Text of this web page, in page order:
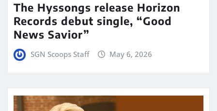
The Hyssongs release Horizon
Records debut single, “Good
News Savior”
SGN Scoops Staff May 6, 2026